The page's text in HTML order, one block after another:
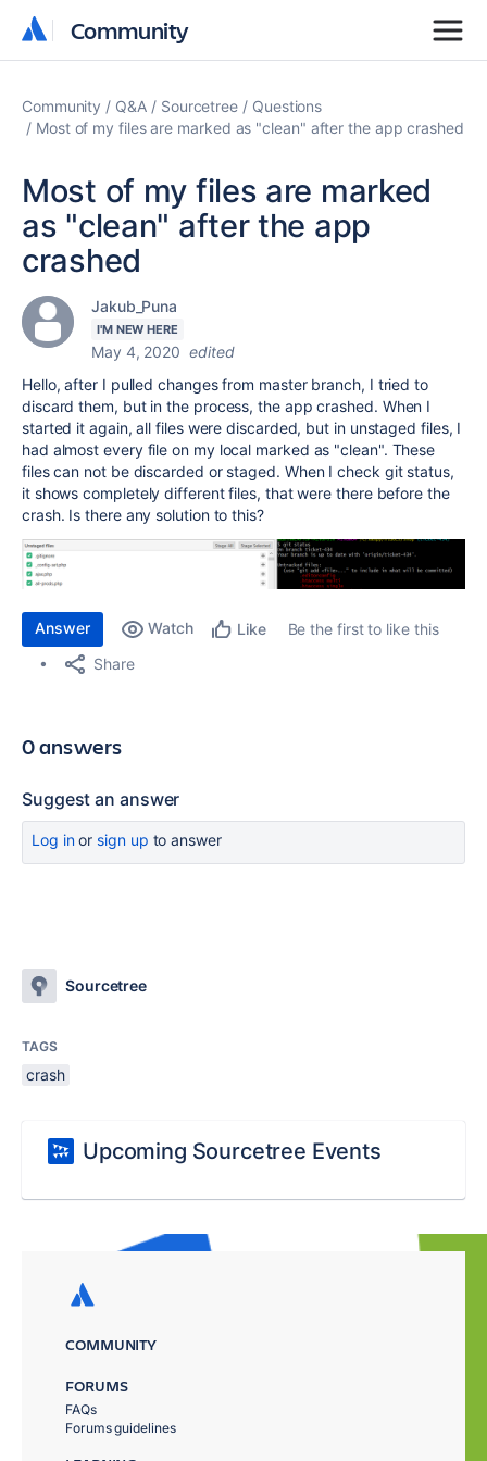
Community
Community
Community Q&A Sourcetree
Questions
Most of my files are marked as "clean" after the app crashed
Most of my files are marked
as "clean" after the app
crashed
Jakub_Puna
I'M NEW HERE
May 4, 2020 edited
Hello, after I pulled changes from master branch, I tried to
discard them, but in the process, the app crashed. When I
started it again, all files were discarded, but in unstaged files, I
had almost every file on my local marked as "clean". These
files can not be discarded or staged. When I check git status,
it shows completely different files, that were there before the
crash. Is there any solution to this?
Answer Watch Like
Be the first to like this
Share
0 answers
Suggest an answer
Log inor sign up to answer
Sourcetree
TAGS
crash
Upcoming Sourcetree Events
COMMUNITY
FORUMS
FAQs
Forums guidelines